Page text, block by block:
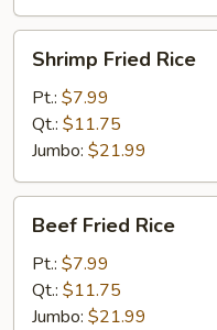
Fried
Rice
Shrimp Fried Rice
Pt.: $7.99
Qt.: $11.75
Jumbo: $21.99
Fried
Rice
Beef Fried Rice
Pt.: $7.99
Qt.: $11.75
Jumbo: $21.99